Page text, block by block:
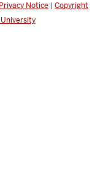
Privacy Notice | Copyright